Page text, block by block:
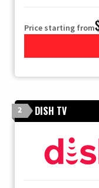
Price starting from
2 DISH TV